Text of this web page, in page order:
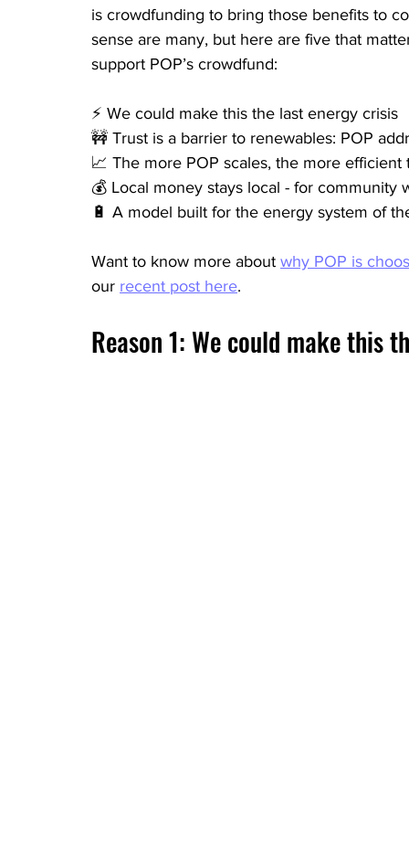
is crowdfunding to bring those benefits to
sense are many, but here are five that
support POP’s crowdfund:
⚡ We could make this the last energy crisis
🚧 Trust is a barrier to renewables: POP
📈 The more POP scales, the more efficient
💰 Local money stays local - for community
🔋 A model built for the energy system of
Want to know more about why POP is
our recent post here.
Reason 1: We could make this